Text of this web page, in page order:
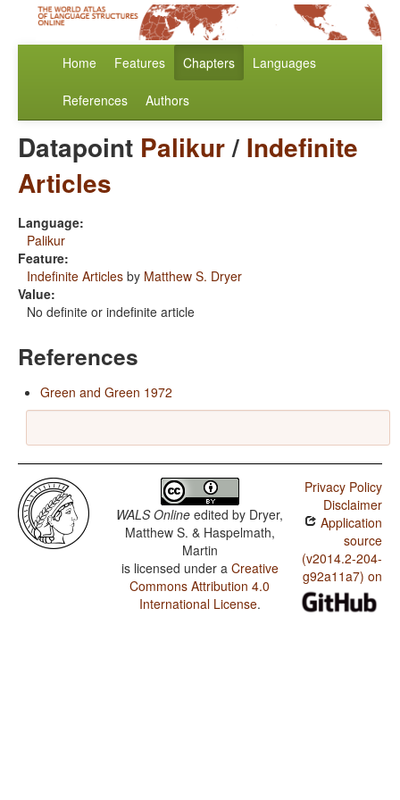
Home Features Chapters Languages
References Authors
Datapoint Palikur/ Indefinite
Articles
Language:
Palikur
Feature:
Indefinite Articles by Matthew S. Dryer
Value:
No definite or indefinite article
References
Green and Green 1972
WALS Online edited by Dryer,
Matthew S. & Haspelmath,
Martin
is licensed under a Creative
Commons Attribution 4.0
International License.
Privacy Policy
Disclaimer
Application
source
(v2014.2-204-
g92a11a7) on